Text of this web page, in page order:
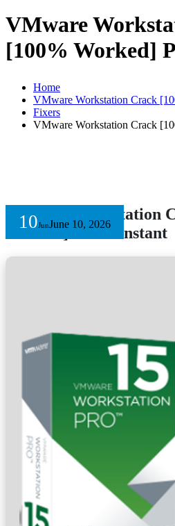
VMware
[100% Worked]
Home
VMware Workstation Crack
Fixers
VMware Workstation Crack
10JunJune 10, 2026
VMware Workstation
Worked] Patch Instant